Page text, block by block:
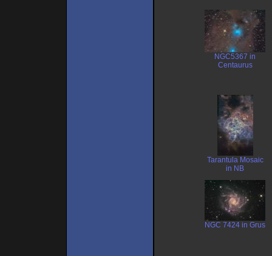
NGC5367 in
Centaurus
Tarantula Mosaic
in NB
NGC 7424 in Grus